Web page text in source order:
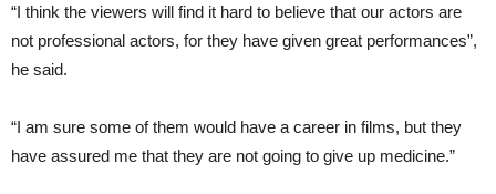
“I think the viewers will find it hard to believe that our actors are
not professional actors, for they have given great performances”,
he said.
“I am sure some of them would have a career in films, but they
have assured me that they are not going to give up medicine.”